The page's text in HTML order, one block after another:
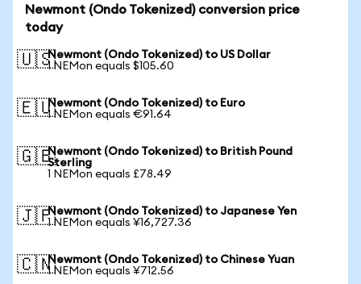
Newmont (Ondo Tokenized) conversion price
today
🇺🇸Newmont (Ondo Tokenized) to US Dollar
1 NEMon equals $105.60
🇪🇺Newmont (Ondo Tokenized) to Euro
1 NEMon equals €91.64
🇬🇧Newmont (Ondo Tokenized) to British Pound
Sterling
1 NEMon equals £78.49
🇯🇵Newmont (Ondo Tokenized) to Japanese Yen
1 NEMon equals ¥16,727.36
🇨🇳Newmont (Ondo Tokenized) to Chinese Yuan
1 NEMon equals ¥712.56